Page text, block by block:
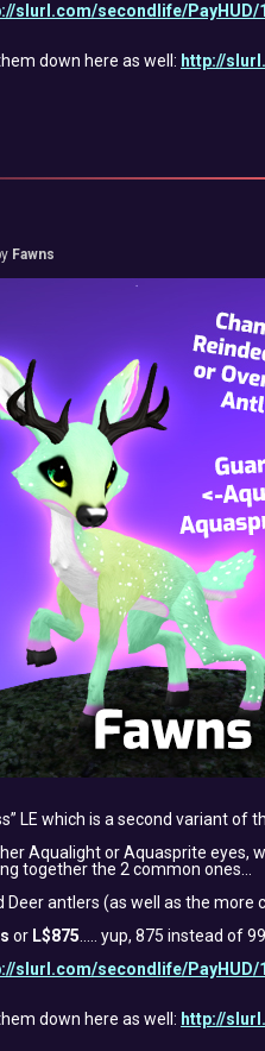
slurl.com/secondlife/PayHUD/
down here as well: http://
Fawns
LE which is a second variant of
Aqualight or Aquasprite eyes,
together the 2 common ones…
Deer antlers (as well as the
or L$875 ….. yup, 875 instead of
slurl.com/secondlife/PayHUD/
down here as well: http://